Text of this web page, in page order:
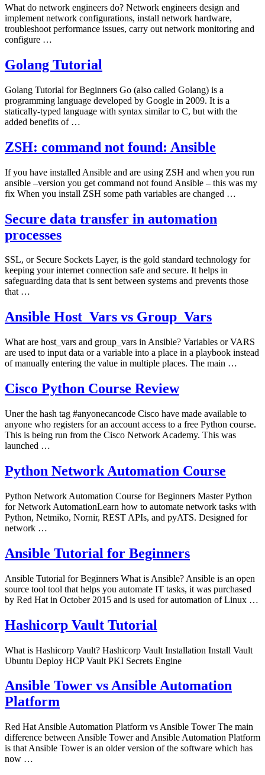
What do network engineers do? Network engineers design and
implement network configurations, install network hardware,
troubleshoot performance issues, carry out network monitoring and
configure …
Golang Tutorial
Golang Tutorial for Beginners Go (also called Golang) is a
programming language developed by Google in 2009. It is a
statically-typed language with syntax similar to C, but with the
added benefits of …
ZSH: command not found: Ansible
If you have installed Ansible and are using ZSH and when you run
ansible –version you get command not found Ansible – this was my
fix When you install ZSH some path variables are changed …
Secure data transfer in automation
processes
SSL, or Secure Sockets Layer, is the gold standard technology for
keeping your internet connection safe and secure. It helps in
safeguarding data that is sent between systems and prevents those
that …
Ansible Host_Vars vs Group_Vars
What are host_vars and group_vars in Ansible? Variables or VARS
are used to input data or a variable into a place in a playbook instead
of manually entering the value in multiple places. The main …
Cisco Python Course Review
Uner the hash tag #anyonecancode Cisco have made available to
anyone who registers for an account access to a free Python course.
This is being run from the Cisco Network Academy. This was
launched …
Python Network Automation Course
Python Network Automation Course for Beginners Master Python
for Network AutomationLearn how to automate network tasks with
Python, Netmiko, Nornir, REST APIs, and pyATS. Designed for
network …
Ansible Tutorial for Beginners
Ansible Tutorial for Beginners What is Ansible? Ansible is an open
source tool tool that helps you automate IT tasks, it was purchased
by Red Hat in October 2015 and is used for automation of Linux …
Hashicorp Vault Tutorial
What is Hashicorp Vault? Hashicorp Vault Installation Install Vault
Ubuntu Deploy HCP Vault PKI Secrets Engine
Ansible Tower vs Ansible Automation
Platform
Red Hat Ansible Automation Platform vs Ansible Tower The main
difference between Ansible Tower and Ansible Automation Platform
is that Ansible Tower is an older version of the software which has
now …